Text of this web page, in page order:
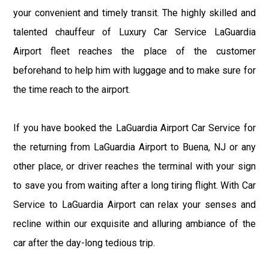
your convenient and timely transit. The highly skilled and
talented chauffeur of Luxury Car Service LaGuardia
Airport fleet reaches the place of the customer
beforehand to help him with luggage and to make sure for
the time reach to the airport.
If you have booked the LaGuardia Airport Car Service for
the returning from LaGuardia Airport to Buena, NJ or any
other place, or driver reaches the terminal with your sign
to save you from waiting after a long tiring flight. With Car
Service to LaGuardia Airport can relax your senses and
recline within our exquisite and alluring ambiance of the
car after the day-long tedious trip.